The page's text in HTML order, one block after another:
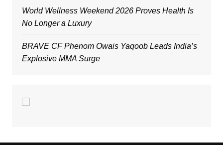
World Wellness Weekend 2026 Proves Health Is
No Longer a Luxury
BRAVE CF Phenom Owais Yaqoob Leads India’s
Explosive MMA Surge